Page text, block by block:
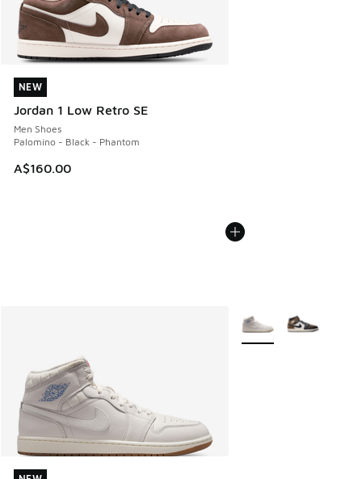
NEW
Jordan 1 Low Retro SE
Men Shoes
Palomino - Black - Phantom
A$160.00
NEW
More Colors Available